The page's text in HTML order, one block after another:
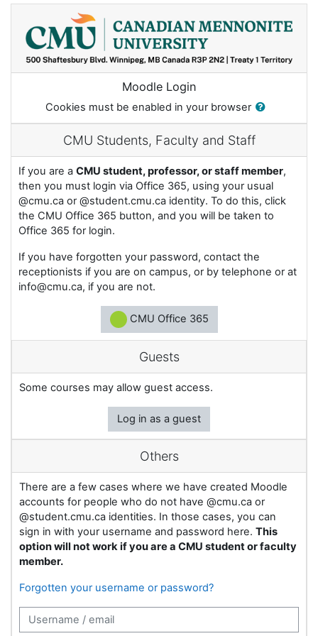
Skip to main content
Moodle Login
Cookies must be enabled in your browser
CMU Students, Faculty and Staff
If you are a CMU student, professor, or staff member,
then you must login via Office 365, using your usual
@cmu.ca or @student.cmu.ca identity. To do this, click
the CMU Office 365 button, and you will be taken to
Office 365 for login.
If you have forgotten your password, contact the
receptionists if you are on campus, or by telephone or at
info@cmu.ca, if you are not.
CMU Office 365
Guests
Some courses may allow guest access.
Log in as a guest
Others
There are a few cases where we have created Moodle
accounts for people who do not have @cmu.ca or
@student.cmu.ca identities. In those cases, you can
sign in with your username and password here. This
option will not work if you are a CMU student or faculty
member.
Forgotten your username or password?